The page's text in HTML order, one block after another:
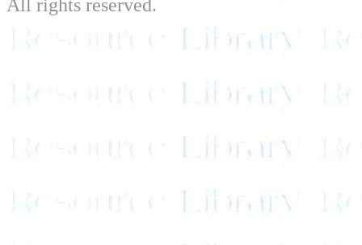
All rights reserved.